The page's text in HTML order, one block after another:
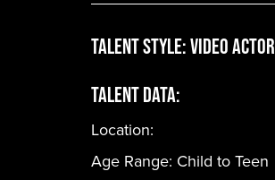
Talent Style:Video Actor
Talent Data:
Location:
Age Range: Child to Teen